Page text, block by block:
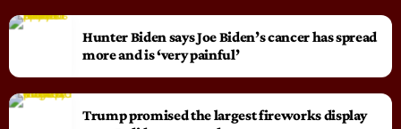
Hunter Biden says Joe Biden’s cancer has spread
more and is ‘very painful’
Trump promised the largest fireworks display